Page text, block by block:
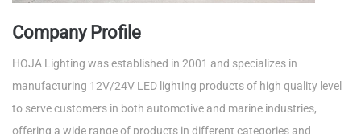
Company Profile
HOJA Lighting was established in 2001 and specializes in
manufacturing 12V/24V LED lighting products of high quality level
to serve customers in both automotive and marine industries,
offering a wide range of products in different categories and